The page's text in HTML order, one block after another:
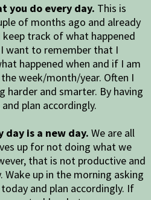
you do every day. This is
of months ago and already
track of what happened
want to remember that I
happened when and if I am
week/month/year. Often I
harder and smarter. By having
plan accordingly.
day is a new day. We are all
up for not doing what we
that is not productive and
Wake up in the morning asking
and plan accordingly. If